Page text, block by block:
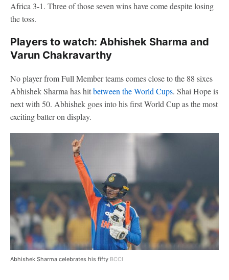
Africa 3-1. Three of those seven wins have come despite losing
the toss.
Players to watch: Abhishek Sharma and
Varun Chakravarthy
No player from Full Member teams comes close to the 88 sixes
Abhishek Sharma has hitbetween the World Cups. Shai Hope is
next with 50. Abhishek goes into his first World Cup as the most
exciting batter on display.
Abhishek Sharma celebrates his fifty BCCI